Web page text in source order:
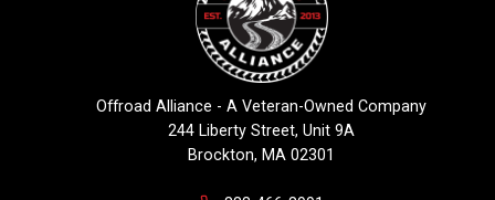
Offroad Alliance - A Veteran-Owned Company
244 Liberty Street, Unit 9A
Brockton, MA 02301